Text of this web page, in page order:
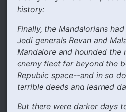
history:
Finally, the Mandalorians
Jedi generals Revan and
Mandalore and hounded the
enemy fleet far beyond the
Republic space--and in so
terrible deeds and learned
But there were darker days